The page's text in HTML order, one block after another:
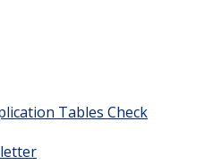
Tables Check